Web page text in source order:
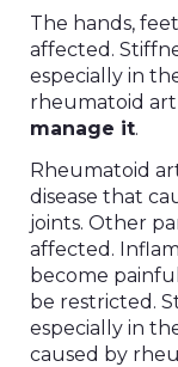
The hands,
affected.
especially in
rheumatoid
manage it.
Rheumatoid
disease that
joints. Other
affected.
become
be restricted.
especially in
caused by